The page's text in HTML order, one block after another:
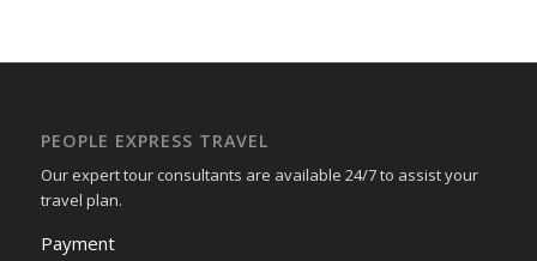
PEOPLE EXPRESS TRAVEL
Our expert tour consultants are available 24/7 to assist your
travel plan.
Payment